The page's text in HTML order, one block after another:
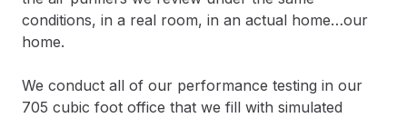
conditions, in a real room, in an actual home…our
home.
We conduct all of our performance testing in our
705 cubic foot office that we fill with simulated